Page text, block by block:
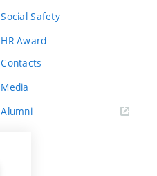
Social Safety
HR Award
Contacts
Media
Alumni